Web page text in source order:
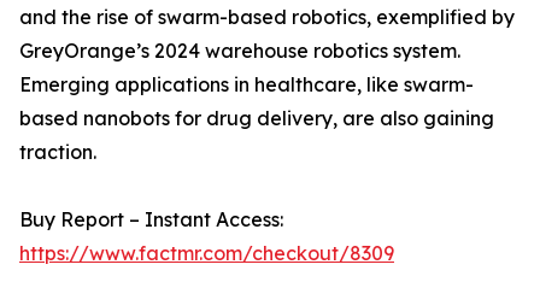
and the rise of swarm-based robotics, exemplified by
GreyOrange’s 2024 warehouse robotics system.
Emerging applications in healthcare, like swarm-
based nanobots for drug delivery, are also gaining
traction.
Buy Report – Instant Access:
https://www.factmr.com/checkout/8309